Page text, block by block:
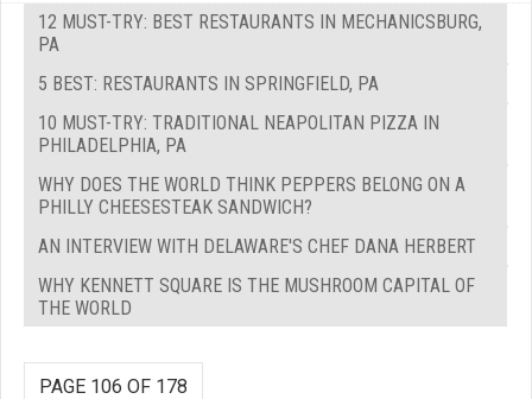
12 MUST-TRY: BEST RESTAURANTS IN MECHANICSBURG,
PA
5 BEST: RESTAURANTS IN SPRINGFIELD, PA
10 MUST-TRY: TRADITIONAL NEAPOLITAN PIZZA IN
PHILADELPHIA, PA
WHY DOES THE WORLD THINK PEPPERS BELONG ON A
PHILLY CHEESESTEAK SANDWICH?
AN INTERVIEW WITH DELAWARE'S CHEF DANA HERBERT
WHY KENNETT SQUARE IS THE MUSHROOM CAPITAL OF
THE WORLD
PAGE 106 OF 178